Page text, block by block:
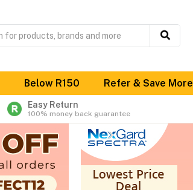
Below R150 Refer & Save More
Easy Return
100% money back guarantee